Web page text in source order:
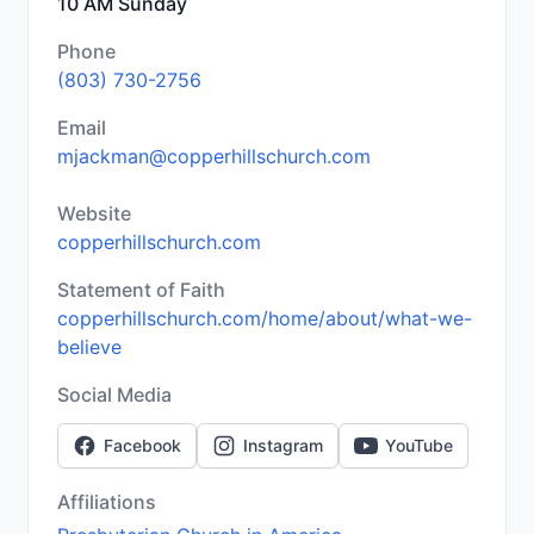
Phone
(803) 730-2756
Email
mjackman@copperhillschurch.com
Website
copperhillschurch.com
Statement of Faith
copperhillschurch.com/home/about/what-we-
believe
Social Media
Facebook Instagram YouTube
Affiliations